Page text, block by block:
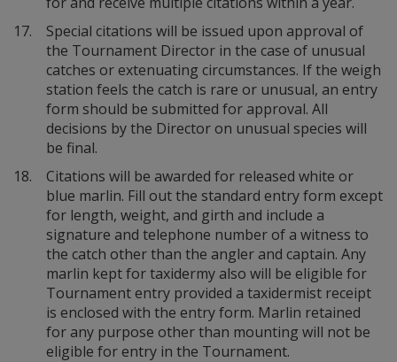
17.
Special citations will be issued upon approval of
the Tournament Director in the case of unusual
catches or extenuating circumstances. If the weigh
station feels the catch is rare or unusual, an entry
form should be submitted for approval. All
decisions by the Director on unusual species will
be final.
18.
Citations will be awarded for released white or
blue marlin. Fill out the standard entry form except
for length, weight, and girth and include a
signature and telephone number of a witness to
the catch other than the angler and captain. Any
marlin kept for taxidermy also will be eligible for
Tournament entry provided a taxidermist receipt
is enclosed with the entry form. Marlin retained
for any purpose other than mounting will not be
eligible for entry in the Tournament.